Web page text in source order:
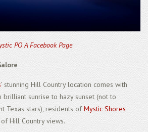
PO A Facebook Page
’ stunning Hill Country location comes with
brilliant sunrise to hazy sunset (not to
Texas stars), residents ofMystic Shores
Hill Country views.